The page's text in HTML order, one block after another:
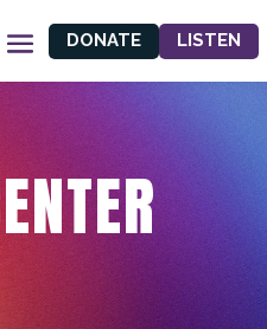
DONATE LISTEN